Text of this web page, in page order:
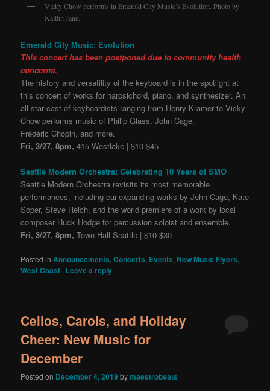
Vicky Chow performs in Emerald City Music’s Evolution. Photo by
Kaitlin Jane.
Emerald City Music: Evolution
This concert has been postponed due to community health
concerns.
The history and versatility of the keyboard is in the spotlight at
this concert of works for harpsichord, piano, and synthesizer. An
all-star cast of keyboardists ranging from Henry Kramer to Vicky
Chow performs music of Philip Glass, John Cage,
Frédéric Chopin, and more.
Fri, 3/27, 8pm,415 Westlake | $10-$45
Seattle Modern Orchestra: Celebrating 10 Years of SMO
Seattle Modern Orchestra revisits its most memorable
performances, including ear-expanding works by John Cage, Kate
Soper, Steve Reich, and the world premiere of a work by local
composer Huck Hodge for percussion soloist and ensemble.
Fri, 3/27, 8pm,Town Hall Seattle | $10-$30
Posted in Announcements,Concerts, Events, New Music Flyers,
West Coast | Leave a reply
Cellos, Carols, and Holiday
Cheer: New Music for
December
Posted on December 4, 2019 bymaestrobeats